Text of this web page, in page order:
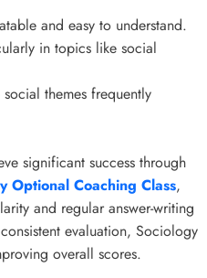
and easy to understand.
in topics like social
themes frequently
significant success through
Optional Coaching Class,
and regular answer-writing
evaluation, Sociology
overall scores.